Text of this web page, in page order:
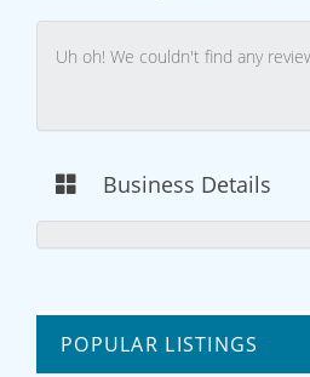
Uh oh! We couldn't find any
Business Details
POPULAR LISTINGS